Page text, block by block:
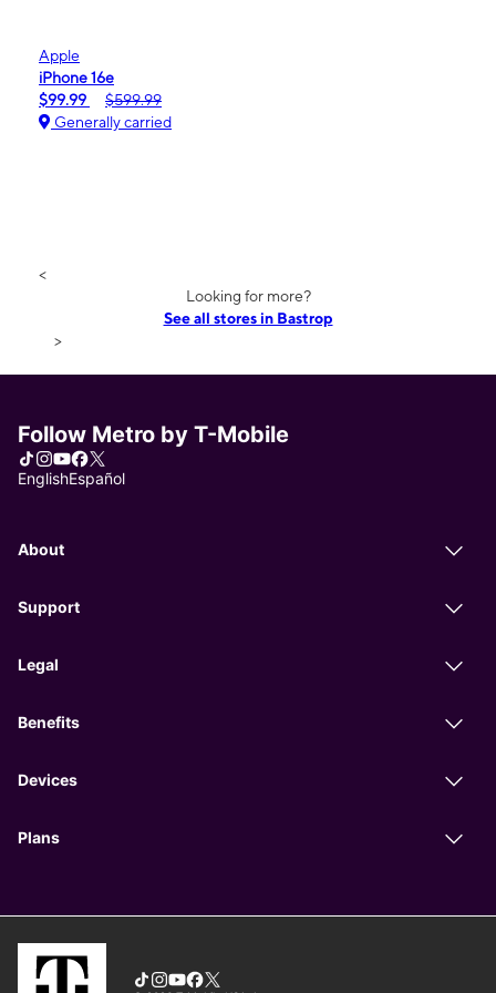
Apple
iPhone 16e
$99.99
$599.99
Generally carried
<
Looking for more?
See all stores in Bastrop
>